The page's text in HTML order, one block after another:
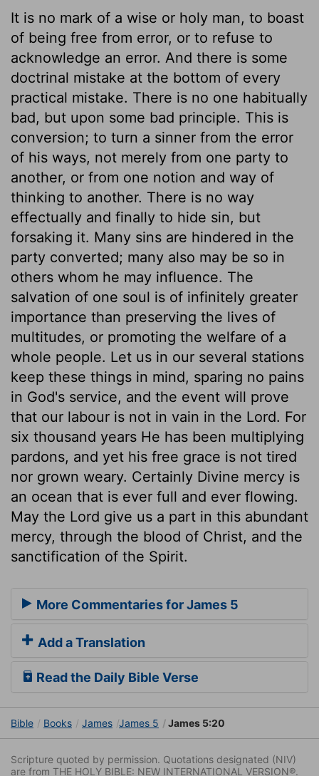
It is no mark of a wise or holy man, to boast
of being free from error, or to refuse to
acknowledge an error. And there is some
doctrinal mistake at the bottom of every
practical mistake. There is no one habitually
bad, but upon some bad principle. This is
conversion; to turn a sinner from the error
of his ways, not merely from one party to
another, or from one notion and way of
thinking to another. There is no way
effectually and finally to hide sin, but
forsaking it. Many sins are hindered in the
party converted; many also may be so in
others whom he may influence. The
salvation of one soul is of infinitely greater
importance than preserving the lives of
multitudes, or promoting the welfare of a
whole people. Let us in our several stations
keep these things in mind, sparing no pains
in God's service, and the event will prove
that our labour is not in vain in the Lord. For
six thousand years He has been multiplying
pardons, and yet his free grace is not tired
nor grown weary. Certainly Divine mercy is
an ocean that is ever full and ever flowing.
May the Lord give us a part in this abundant
mercy, through the blood of Christ, and the
sanctification of the Spirit.
More Commentaries for James 5
Add a Translation
Read the Daily Bible Verse
Bible Books James James 5 James 5:20
Scripture quoted by permission. Quotations designated (NIV)
are from THE HOLY BIBLE: NEW INTERNATIONAL VERSION®.